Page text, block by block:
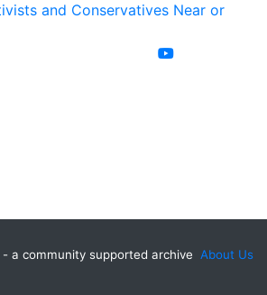
and Conservatives Near or
About Us
a community supported archive